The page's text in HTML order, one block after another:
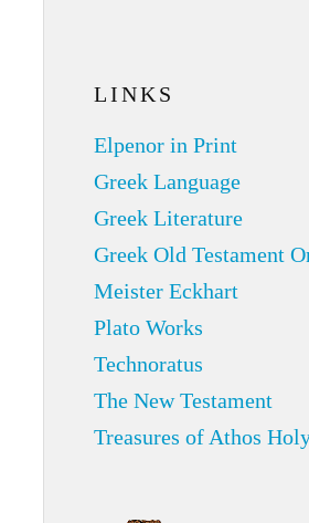
LINKS
Elpenor in Print
Greek Language
Greek Literature
Greek Old Testament
Meister Eckhart
Plato Works
Technoratus
The New Testament
Treasures of Athos